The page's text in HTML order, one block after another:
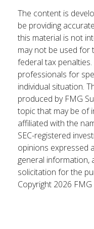
The content is
be providing
this material is not
may not be used for
federal tax
professionals for
individual situation.
produced by FMG
topic that may be of
affiliated with the
SEC-registered
opinions expressed
general information,
solicitation for the
Copyright 2026 FMG